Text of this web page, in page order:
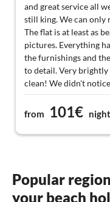
and great service all
still king. We can only
The flat is at least as
pictures. Everything
the furnishings and
to detail. Very brightly
clean! We didn't
restaurant hustle and
we didn't discover
booked again for next
from 101€ night
Popular
your beach